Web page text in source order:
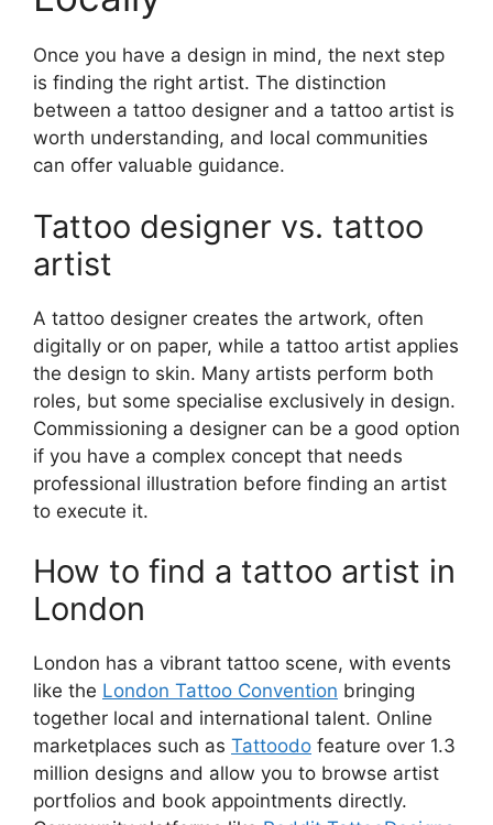
Once you have a design in mind, the next step
is finding the right artist. The distinction
between a tattoo designer and a tattoo artist is
worth understanding, and local communities
can offer valuable guidance.
Tattoo designer vs. tattoo
artist
A tattoo designer creates the artwork, often
digitally or on paper, while a tattoo artist applies
the design to skin. Many artists perform both
roles, but some specialise exclusively in design.
Commissioning a designer can be a good option
if you have a complex concept that needs
professional illustration before finding an artist
to execute it.
How to find a tattoo artist in
London
London has a vibrant tattoo scene, with events
like the London Tattoo Convention bringing
together local and international talent. Online
marketplaces such as Tattoodo feature over 1.3
million designs and allow you to browse artist
portfolios and book appointments directly.